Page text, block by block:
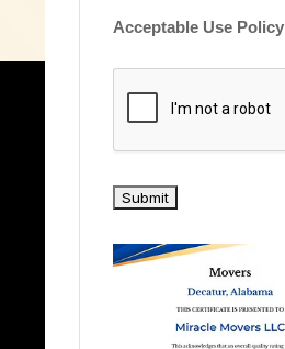
Acceptable Use Policy